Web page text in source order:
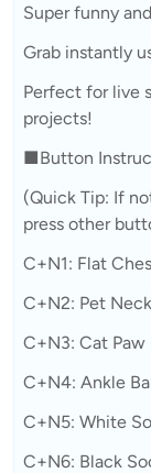
Super funny
Grab instantly
Perfect for live
projects!
■Button
(Quick Tip: If
press other
C+N1: Flat
C+N2: Pet
C+N3: Cat Paw
C+N4: Ankle
C+N5: White
C+N6: Black